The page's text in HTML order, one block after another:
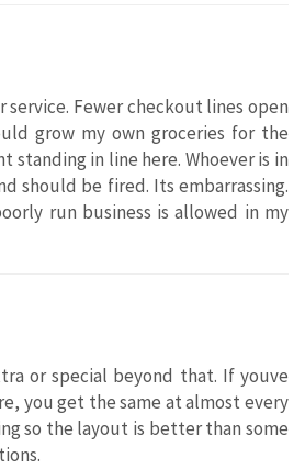
Fewer checkout lines open
grow my own groceries for the
standing in line here. Whoever is in
should be fired. Its embarrassing.
run business is allowed in my
or special beyond that. If youve
you get the same at almost every
so the layout is better than some